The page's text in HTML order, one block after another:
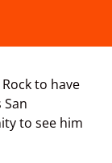
to have
to see him